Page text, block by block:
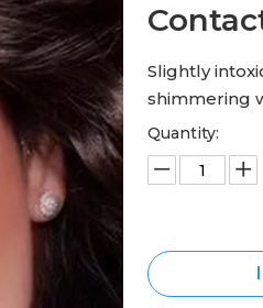
Slightly
shimmering
Quantity: